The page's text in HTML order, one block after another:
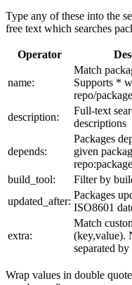
Type any of these into the
free text which searches
Operator
name:
Match
Supports *
repo/
description:
Full-text
descriptions
depends:
Packages
given
build_tool:
Filter by
updated_after:
Packages
ISO8601
extra:
Match
(key,value).
separated
Wrap values in double